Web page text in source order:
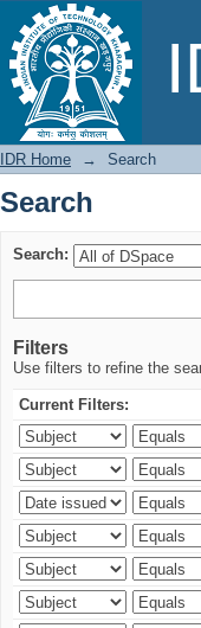
Search
IDR Home → Search
Search
Search:
Filters
Use filters to refine the
Current Filters: